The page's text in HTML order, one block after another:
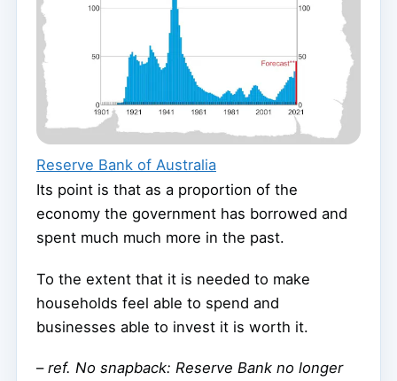
Reserve Bank of Australia
Its point is that as a proportion of the
economy the government has borrowed and
spent much much more in the past.
To the extent that it is needed to make
households feel able to spend and
businesses able to invest it is worth it.
– ref. No snapback: Reserve Bank no longer